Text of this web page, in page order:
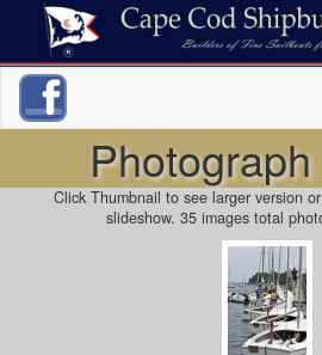
Click Thumbnail to see larger version
slideshow. 35 images total